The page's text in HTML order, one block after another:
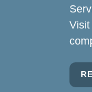
Visit